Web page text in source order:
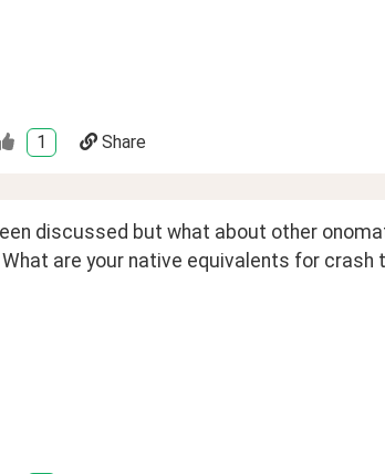
1 Share
discussed but what about other
are your native equivalents for crash